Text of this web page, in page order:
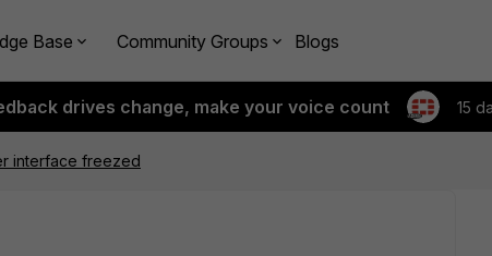
Base Community Groups Blogs
drives change, make your voice count 15
interface freezed